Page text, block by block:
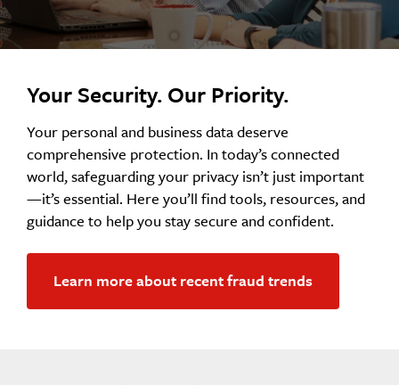
Your Security. Our Priority.
Your personal and business data deserve
comprehensive protection. In today’s connected
world, safeguarding your privacy isn’t just important
—it’s essential. Here you’ll find tools, resources, and
guidance to help you stay secure and confident.
Learn more about recent fraud trends